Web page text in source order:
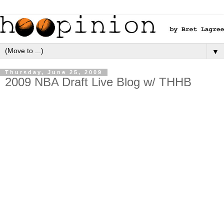
▼
Thursday, June 25, 2009
2009 NBA Draft Live Blog w/ THHB